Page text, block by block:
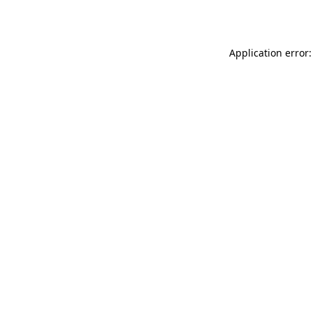
Application